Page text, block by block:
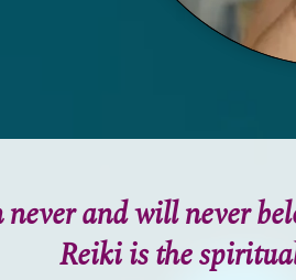
and will never
Reiki is the